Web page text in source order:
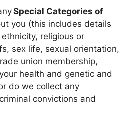
Special Categories of
you (this includes details
religious or
sex life, sexual orientation,
union membership,
health and genetic and
do we collect any
convictions and